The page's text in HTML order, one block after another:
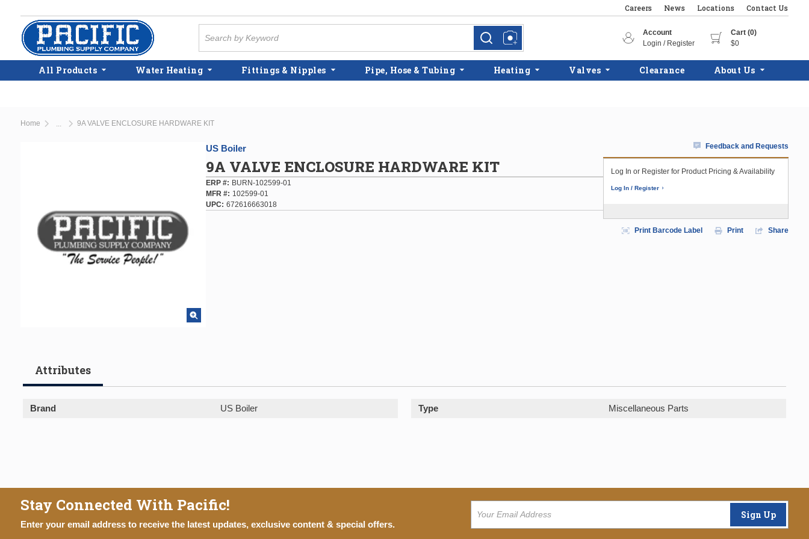
Skip to main content
Careers News Locations Contact Us
more infomore info
Account
Login / Register
Cart (0)
$0
All Products Water Heating Fittings & Nipples Pipe, Hose & Tubing Heating Valves Clearance About Us
Home 9A VALVE ENCLOSURE HARDWARE KIT
US Boiler
9A VALVE ENCLOSURE HARDWARE KIT
ERP #
BURN-102599-01
MFR #
102599-01
UPC
672616663018
Feedback and Requests
Log In or Register for Product Pricing & Availability
Log In / Register
Print Barcode Label Print Share
Attributes
Brand US Boiler Type Miscellaneous Parts
Stay Connected With Pacific!
Enter your email address to receive the latest updates, exclusive content & special offers.
Sign Up